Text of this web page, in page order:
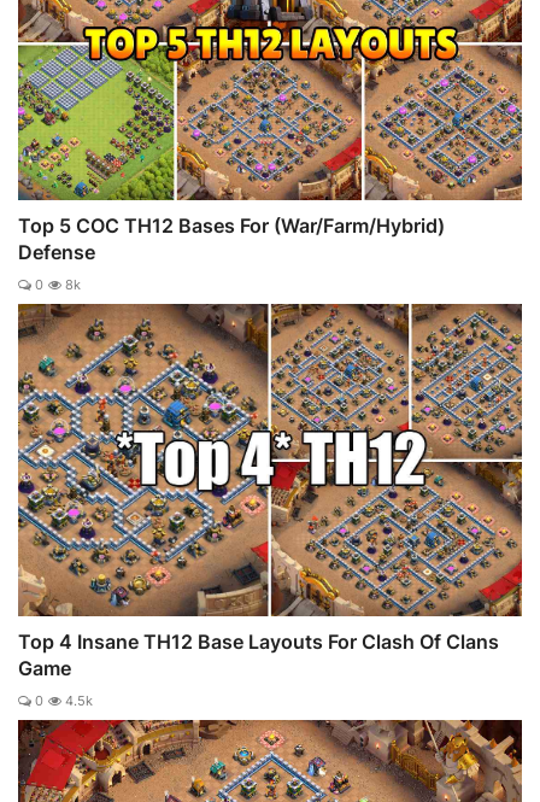
Top 5 COC TH12 Bases For (War/Farm/Hybrid)
Defense
0 8k
Top 4 Insane TH12 Base Layouts For Clash Of Clans
Game
0 4.5k